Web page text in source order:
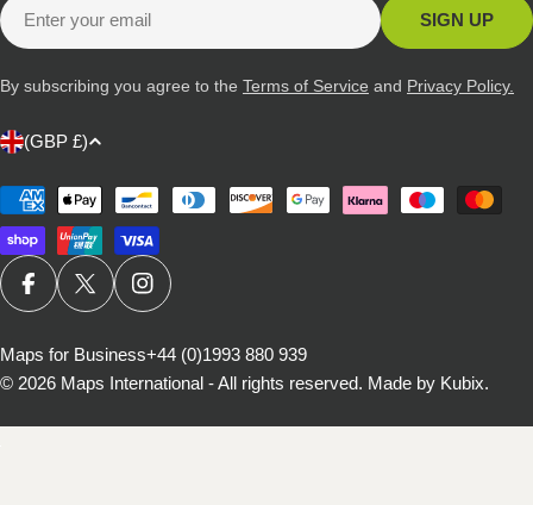
Email
SIGN UP
By subscribing you agree to the Terms of Service and Privacy Policy.
C
n
t
r
/
r
e
(GBP £)
Payment
methods
FACEBOOKX (TWITTER)INSTAGRAM
© 2026 Maps International - All rights reserved. Made by Kubix.
Maps for Business+44 (0)1993 880 939